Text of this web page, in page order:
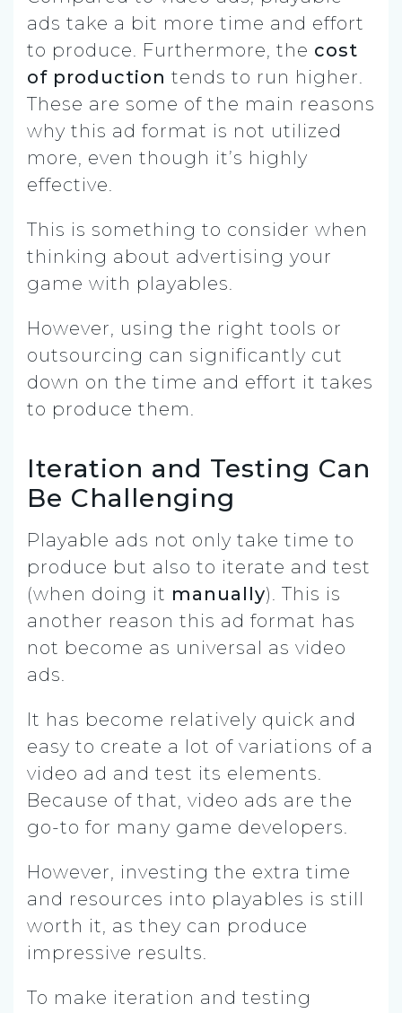
ads take a bit more time and effort
to produce. Furthermore, the cost
of production tends to run higher.
These are some of the main reasons
why this ad format is not utilized
more, even though it’s highly
effective.
This is something to consider when
thinking about advertising your
game with playables.
However, using the right tools or
outsourcing can significantly cut
down on the time and effort it takes
to produce them.
Iteration and Testing Can
Be Challenging
Playable ads not only take time to
produce but also to iterate and test
(when doing it manually). This is
another reason this ad format has
not become as universal as video
ads.
It has become relatively quick and
easy to create a lot of variations of a
video ad and test its elements.
Because of that, video ads are the
go-to for many game developers.
However, investing the extra time
and resources into playables is still
worth it, as they can produce
impressive results.
To make iteration and testing